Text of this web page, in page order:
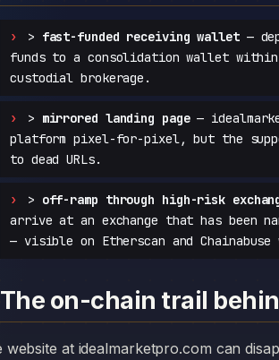
> fast-funded receiving wallet—
funds to a consolidation wallet
custodial brokerage.
> mirrored landing page—
platform pixel-for-pixel, but the
to dead URLs.
> off-ramp through high-risk
arrive at an exchange that has been
— visible on Etherscan and
The on-chain trail